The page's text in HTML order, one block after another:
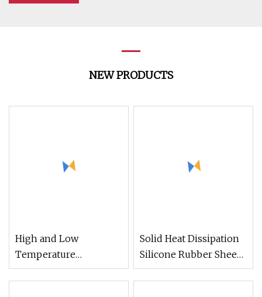
NEW PRODUCTS
High and Low
Temperature
Resistance Htv Solid
Solid Heat Dissipation
Silicone Rubber Sheet
for Mobile Phones and